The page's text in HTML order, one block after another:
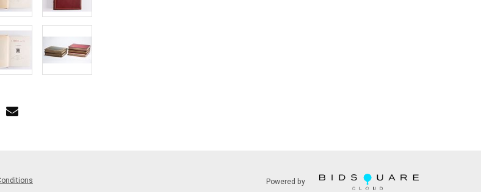
imply that the lot is in perfect condition or completely free from
Powered by